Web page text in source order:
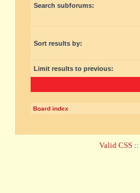
Search subforums:
Sort results by:
Limit results to previous:
Board index
Valid CSS ::